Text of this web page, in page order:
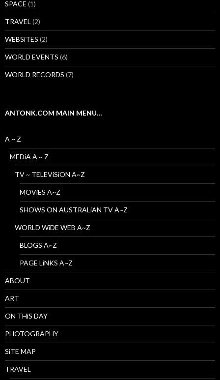
SPACE (1)
TRAVEL (2)
WEBSiTES (2)
WORLD EVENTS (6)
WORLD RECORDS (7)
ANTONK.COM MAIN MENU…
A ~ Z
MEDiA A ~ Z
TV ~ TELEViSiON A~Z
MOViES A~Z
SHOWS ON AUSTRALiAN TV A~Z
WORLD WiDE WEB A~Z
BLOGS A~Z
PAGE LiNKS A~Z
ABOUT
ART
ON THiS DAY
PHOTOGRAPHY
SiTE MAP
TRAVEL